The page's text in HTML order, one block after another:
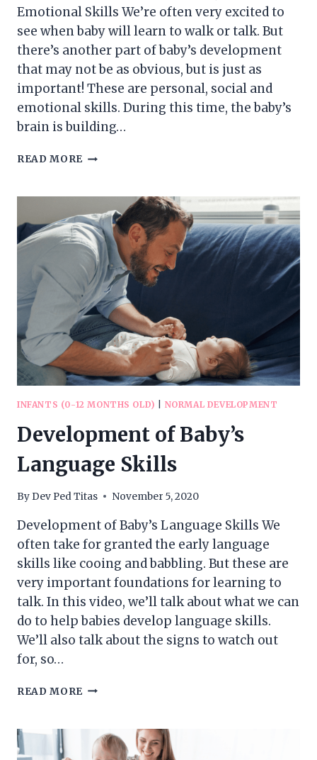
Emotional Skills We’re often very excited to
see when baby will learn to walk or talk. But
there’s another part of baby’s development
that may not be as obvious, but is just as
important! These are personal, social and
emotional skills. During this time, the baby’s
brain is building…
READ MORE DEVELOPMENT
PERSONAL,
SOCIAL
AND
EMOTIONAL
SKILLS
INFANTS (0-12 MONTHS OLD) NORMAL DEVELOPMENT
Development of Baby’s
Language Skills
ByDev Ped Titas November 5, 2020
Development of Baby’s Language Skills We
often take for granted the early language
skills like cooing and babbling. But these are
very important foundations for learning to
talk. In this video, we’ll talk about what we can
do to help babies develop language skills.
We’ll also talk about the signs to watch out
for, so…
READ MORE DEVELOPMENT
LANGUAGE
SKILLS